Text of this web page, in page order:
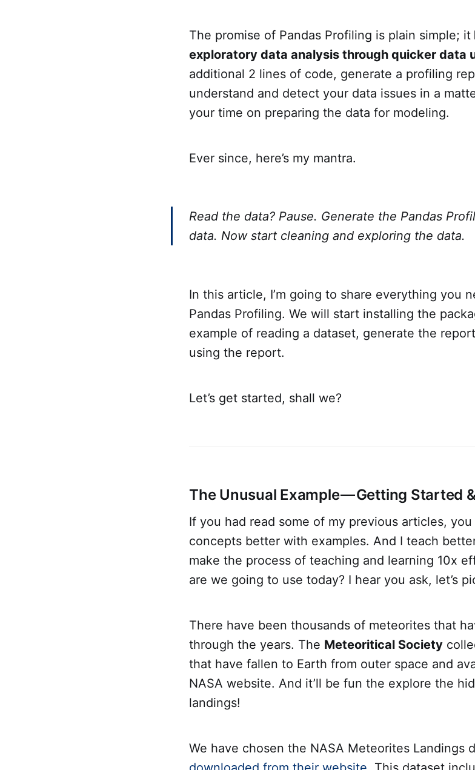
The promise of Pandas Profiling is plain simple; it
exploratory data analysis through quicker data
additional 2 lines of code, generate a profiling
understand and detect your data issues in a
your time on preparing the data for modeling.
Ever since, here’s my mantra.
Read the data? Pause. Generate the Pandas
data. Now start cleaning and exploring the data.
In this article, I’m going to share everything you
Pandas Profiling. We will start installing the
example of reading a dataset, generate the
using the report.
Let’s get started, shall we?
The Unusual Example — Getting Started
If you had read some of my previous articles,
concepts better with examples. And I teach
make the process of teaching and learning 10x
are we going to use today? I hear you ask, let’s
There have been thousands of meteorites that
through the years. The Meteoritical Society
that have fallen to Earth from outer space and
NASA website. And it’ll be fun the explore the
landings!
We have chosen the NASA Meteorites Landings